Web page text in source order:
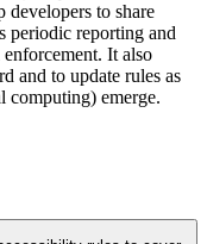
developers to share
periodic reporting and
It also
and to update rules as
emerge.